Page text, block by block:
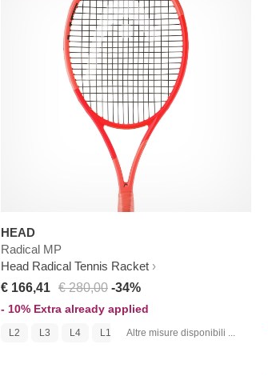
HEAD
Radical MP
Head Radical Tennis Racket
€ 166,41 € 280,00 -34%
- 10% Extra already applied
L2 L3 L4 L1 Altre misure disponibili ...